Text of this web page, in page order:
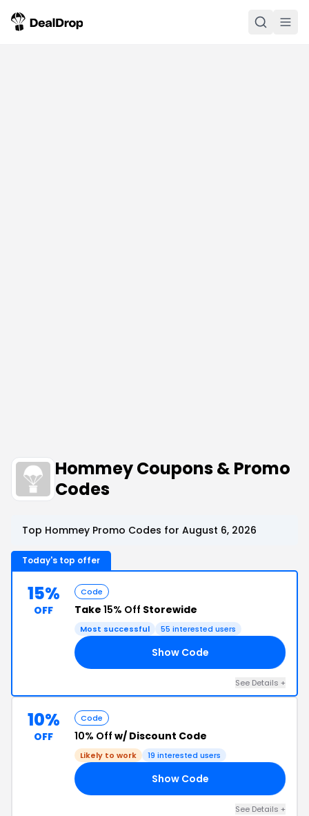
Hommey Coupons & Promo
Codes
Top Hommey Promo Codes for August 6, 2026
Today's top offer
15%
OFF
Code
Take 15% Off Storewide
Most successful 55 interested users
Show Code
See Details +
10%
OFF
Code
10% Off w/ Discount Code
Likely to work 19 interested users
Show Code
See Details +